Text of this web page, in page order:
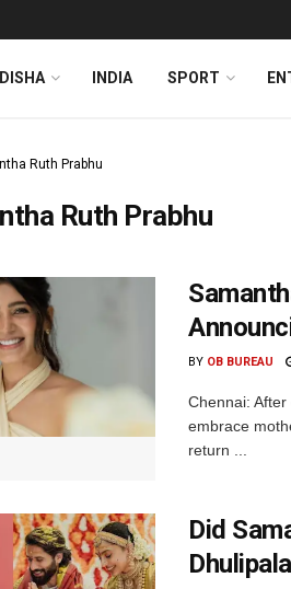
INDIA SPORT
Ruth Prabhu
Ruth Prabhu
BY OB BUREAU
Chennai:
embrace
return ...
Did